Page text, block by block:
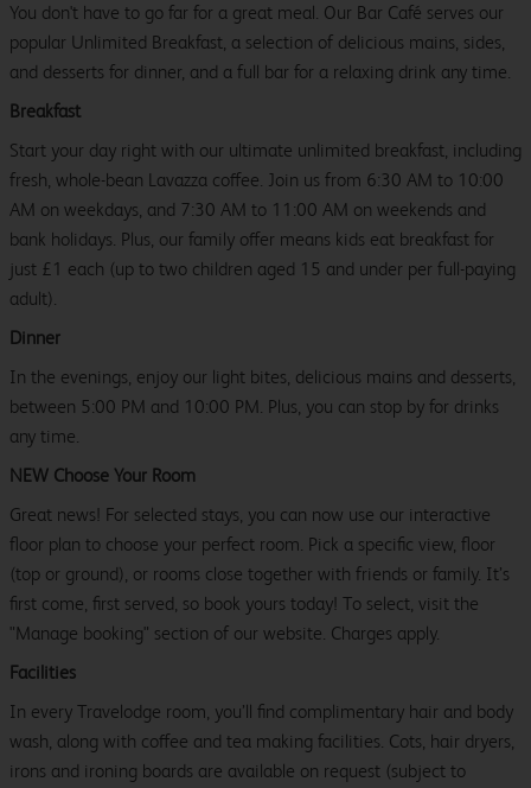
You don't have to go far for a great meal. Our Bar Café serves our
popular Unlimited Breakfast, a selection of delicious mains, sides,
and desserts for dinner, and a full bar for a relaxing drink any time.
Breakfast
Start your day right with our ultimate unlimited breakfast, including
fresh, whole-bean Lavazza coffee. Join us from 6:30 AM to 10:00
AM on weekdays, and 7:30 AM to 11:00 AM on weekends and
bank holidays. Plus, our family offer means kids eat breakfast for
just £1 each (up to two children aged 15 and under per full-paying
adult).
Dinner
In the evenings, enjoy our light bites, delicious mains and desserts,
between 5:00 PM and 10:00 PM. Plus, you can stop by for drinks
any time.
NEW Choose Your Room
Great news! For selected stays, you can now use our interactive
floor plan to choose your perfect room. Pick a specific view, floor
(top or ground), or rooms close together with friends or family. It’s
first come, first served, so book yours today! To select, visit the
"Manage booking" section of our website. Charges apply.
Facilities
In every Travelodge room, you’ll find complimentary hair and body
wash, along with coffee and tea making facilities. Cots, hair dryers,
irons and ironing boards are available on request (subject to